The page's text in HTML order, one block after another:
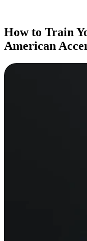
How to Train
American